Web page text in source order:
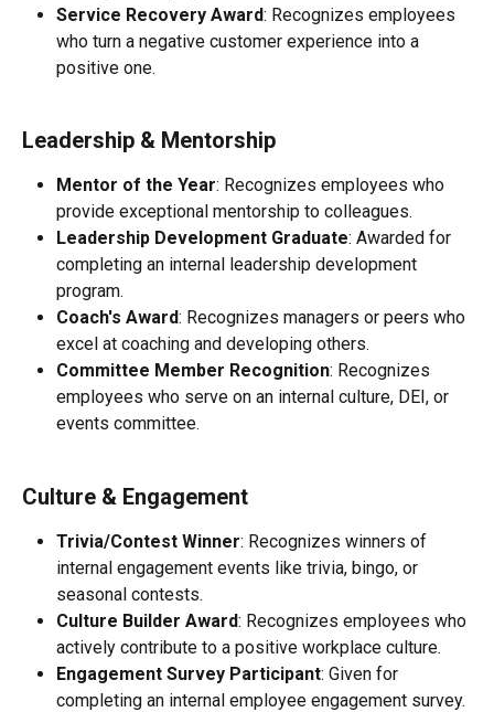
Service Recovery Award: Recognizes employees
who turn a negative customer experience into a
positive one.
Leadership & Mentorship
Mentor of the Year: Recognizes employees who
provide exceptional mentorship to colleagues.
Leadership Development Graduate: Awarded for
completing an internal leadership development
program.
Coach's Award: Recognizes managers or peers who
excel at coaching and developing others.
Committee Member Recognition: Recognizes
employees who serve on an internal culture, DEI, or
events committee.
Culture & Engagement
Trivia/Contest Winner: Recognizes winners of
internal engagement events like trivia, bingo, or
seasonal contests.
Culture Builder Award: Recognizes employees who
actively contribute to a positive workplace culture.
Engagement Survey Participant: Given for
completing an internal employee engagement survey.